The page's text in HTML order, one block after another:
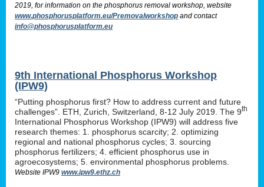
2019, for information on the phosphorus removal workshop, website
www.phosphorusplatform.eu/Premovalworkshop and contact
info@phosphorusplatform.eu
9th International Phosphorus Workshop
(IPW9)
“Putting phosphorus first? How to address current and future
challenges”. ETH, Zurich, Switzerland, 8-12 July 2019. The 9th
International Phosphorus Workshop (IPW9) will address five
research themes: 1. phosphorus scarcity; 2. optimizing
regional and national phosphorus cycles; 3. sourcing
phosphorus fertilizers; 4. efficient phosphorus use in
agroecosystems; 5. environmental phosphorus problems.
Website IPW9 www.ipw9.ethz.ch